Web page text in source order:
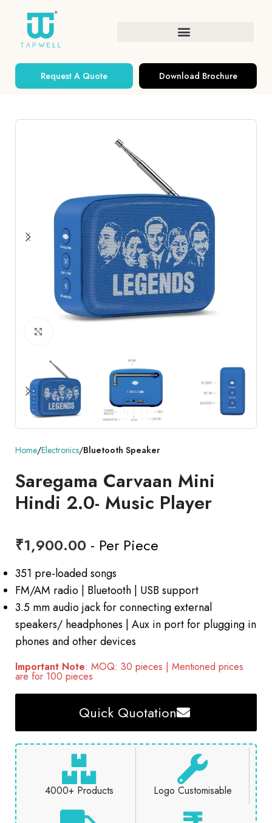
Request A Quote Download Brochure
Home Electronics Bluetooth Speaker
Saregama Carvaan Mini
Hindi 2.0- Music Player
₹1,900.00 - Per Piece
351 pre-loaded songs
FM/AM radio | Bluetooth | USB support
3.5 mm audio jack for connecting external
speakers/ headphones | Aux in port for plugging in
phones and other devices
Important Note: MOQ: 30 pieces | Mentioned prices
are for 100 pieces
Quick Quotation
4000+ Products Logo Customisable